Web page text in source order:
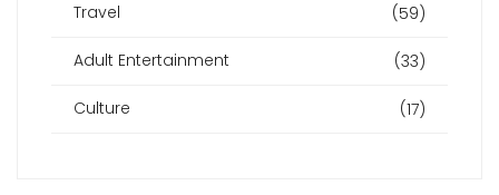
Travel (59)
Adult Entertainment (33)
Culture (17)